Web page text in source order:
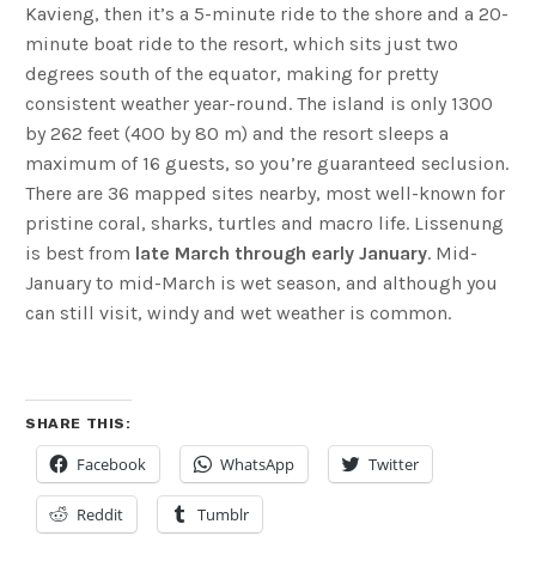
Kavieng, then it’s a 5-minute ride to the shore and a 20-
minute boat ride to the resort, which sits just two
degrees south of the equator, making for pretty
consistent weather year-round. The island is only 1300
by 262 feet (400 by 80 m) and the resort sleeps a
maximum of 16 guests, so you’re guaranteed seclusion.
There are 36 mapped sites nearby, most well-known for
pristine coral, sharks, turtles and macro life. Lissenung
is best from late March through early January. Mid-
January to mid-March is wet season, and although you
can still visit, windy and wet weather is common.
SHARE THIS:
Facebook WhatsApp Twitter
Reddit Tumblr